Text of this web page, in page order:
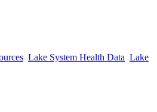
Lake System Health Data Lake